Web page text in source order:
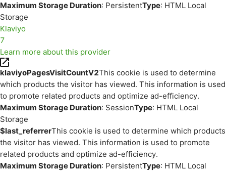
Maximum Storage Duration: PersistentType: HTML Local
Storage
Klaviyo
7
Learn more about this provider
klaviyoPagesVisitCountV2This cookie is used to determine
which products the visitor has viewed. This information is used
to promote related products and optimize ad-efficiency.
Maximum Storage Duration: SessionType: HTML Local
Storage
$last_referrerThis cookie is used to determine which products
the visitor has viewed. This information is used to promote
related products and optimize ad-efficiency.
Maximum Storage Duration: PersistentType: HTML Local